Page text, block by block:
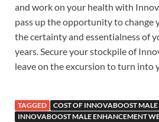
and work on your health with
pass up the opportunity to change
the certainty and essentialness of
years. Secure your stockpile of
leave on the excursion to turn into
TAGGED
COST OF INNOVABOOST
INNOVABOOST MALE ENHANCEMENT